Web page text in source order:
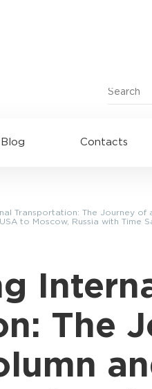
Shipping to
Shipping to
Shipping to
Shipping to
Shipping to
Blog Contacts
Transportation: The Journey
to Moscow, Russia with Time
The